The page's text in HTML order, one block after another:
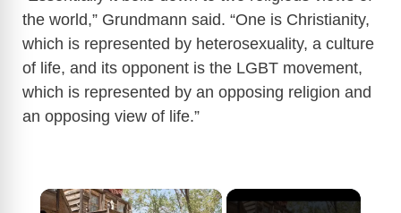
the world,” Grundmann said. “One is Christianity,
which is represented by heterosexuality, a culture
of life, and its opponent is the LGBT movement,
which is represented by an opposing religion and
an opposing view of life.”
×